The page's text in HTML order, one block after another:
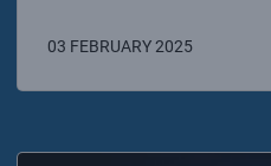
03 FEBRUARY 2025